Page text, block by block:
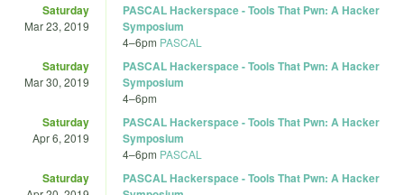
Saturday
Mar 23, 2019
PASCAL Hackerspace - Tools That Pwn: A Hacker
Symposium
4–6pm PASCAL
Saturday
Mar 30, 2019
PASCAL Hackerspace - Tools That Pwn: A Hacker
Symposium
4–6pm
Saturday
Apr 6, 2019
PASCAL Hackerspace - Tools That Pwn: A Hacker
Symposium
4–6pm PASCAL
Saturday
PASCAL Hackerspace - Tools That Pwn: A Hacker